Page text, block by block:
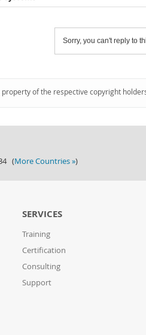
Sorry, you can't reply to
of the respective copyright
(More Countries »)
SERVICES
Training
Certification
Consulting
Support